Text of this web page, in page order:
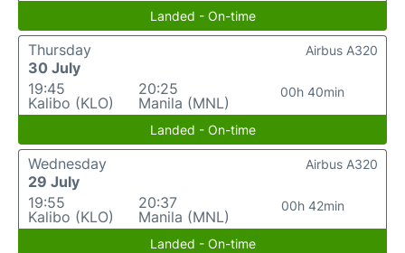
Landed - On-time
Thursday
30 July
19:45
Kalibo (KLO)
20:25
Manila (MNL)
00h 40min
Airbus A320
Landed - On-time
Wednesday
29 July
19:55
Kalibo (KLO)
20:37
Manila (MNL)
00h 42min
Airbus A320
Landed - On-time